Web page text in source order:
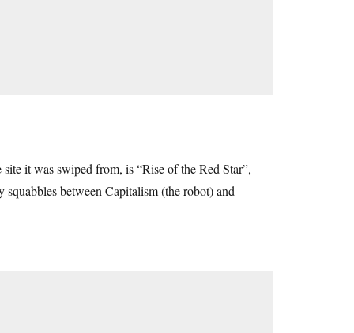
it was swiped from, is “Rise of the Red Star”,
between Capitalism (the robot) and